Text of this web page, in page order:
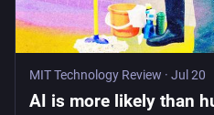
MIT Technology Review · Jul 20
AI is more likely than